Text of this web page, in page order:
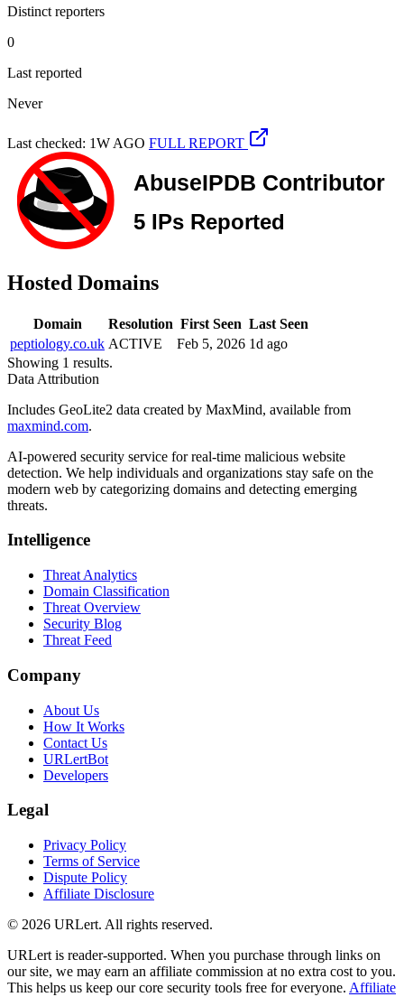
Distinct reporters
0
Last reported
Never
Last checked: 1W AGO FULL REPORT
Hosted Domains
Domain Resolution First Seen Last Seen
peptiology.co.uk ACTIVE Feb 5, 2026 1d ago
Showing 1 results.
Data Attribution
Includes GeoLite2 data created by MaxMind, available from
maxmind.com.
AI-powered security service for real-time malicious website
detection. We help individuals and organizations stay safe on the
modern web by categorizing domains and detecting emerging
threats.
Intelligence
Threat Analytics
Domain Classification
Threat Overview
Security Blog
Threat Feed
Company
About Us
How It Works
Contact Us
URLertBot
Developers
Legal
Privacy Policy
Terms of Service
Dispute Policy
Affiliate Disclosure
© 2026 URLert. All rights reserved.
URLert is reader-supported. When you purchase through links on
our site, we may earn an affiliate commission at no extra cost to you.
This helps us keep our core security tools free for everyone. Affiliate